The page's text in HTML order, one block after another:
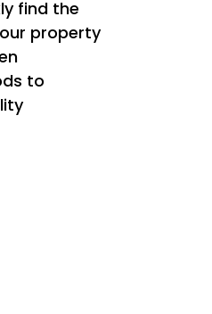
find the
property
to